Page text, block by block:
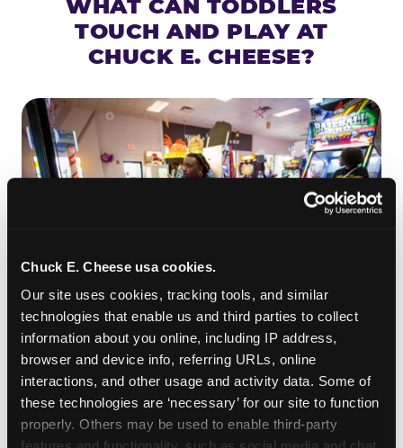
Chuck E. Cheese usa cookies.
Our site uses cookies, tracking tools, and similar
technologies that enable us and third parties to collect
information about you online, including IP address,
browser and device info, referring URLs, online
interactions, and other usage and activity data. Some of
these technologies are ‘necessary’ for our site to function
properly. Others may be used to enable third-party
WHAT CAN TODDLERS
TOUCH AND PLAY AT
CHUCK E. CHEESE?
ROLL IT, AIM IT, WIN IT
Skee-ball is practically engineered for toddlers —
the ramp is short, the balls are big, and theclunk
when one drops in a hole is deeply satisfying.